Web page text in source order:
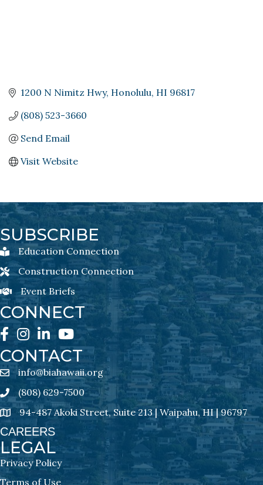
1200 N Nimitz Hwy Honolulu HI 96817
(808) 523-3660
Send Email
Visit Website
SUBSCRIBE
Education Connection Newsletter Sign-Up
Education Connection
Construction Connection Newsletter Sign-Up
Construction Connection
Event Briefs Newsletter Sign-Ups
Event Briefs
CONNECT
Facebook
Instagram
LinkedInYouTube
CONTACT
email address
info@biahawaii.org
Phone icon
(808) 629-7500
address94-487 Akoki Street, Suite 213 | Waipahu, HI | 96797
CAREERS
LEGAL
Privacy Policy
Terms of Use